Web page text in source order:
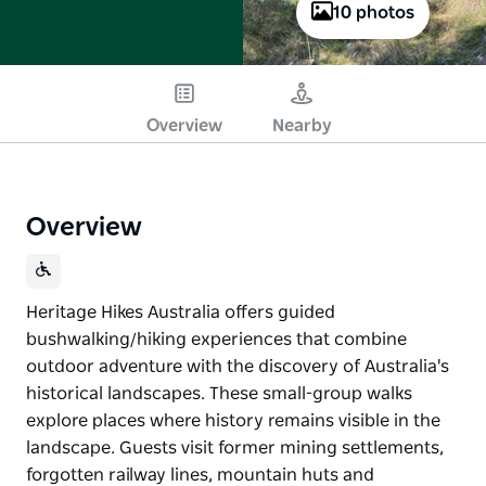
10 photos
Overview Nearby
Overview
Heritage Hikes Australia offers guided
bushwalking/hiking experiences that combine
outdoor adventure with the discovery of Australia's
historical landscapes. These small-group walks
explore places where history remains visible in the
landscape. Guests visit former mining settlements,
forgotten railway lines, mountain huts and